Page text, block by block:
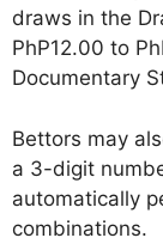
draws in the
PhP12.00 to
Documentary
Bettors may
a 3-digit
automatically
combinations.